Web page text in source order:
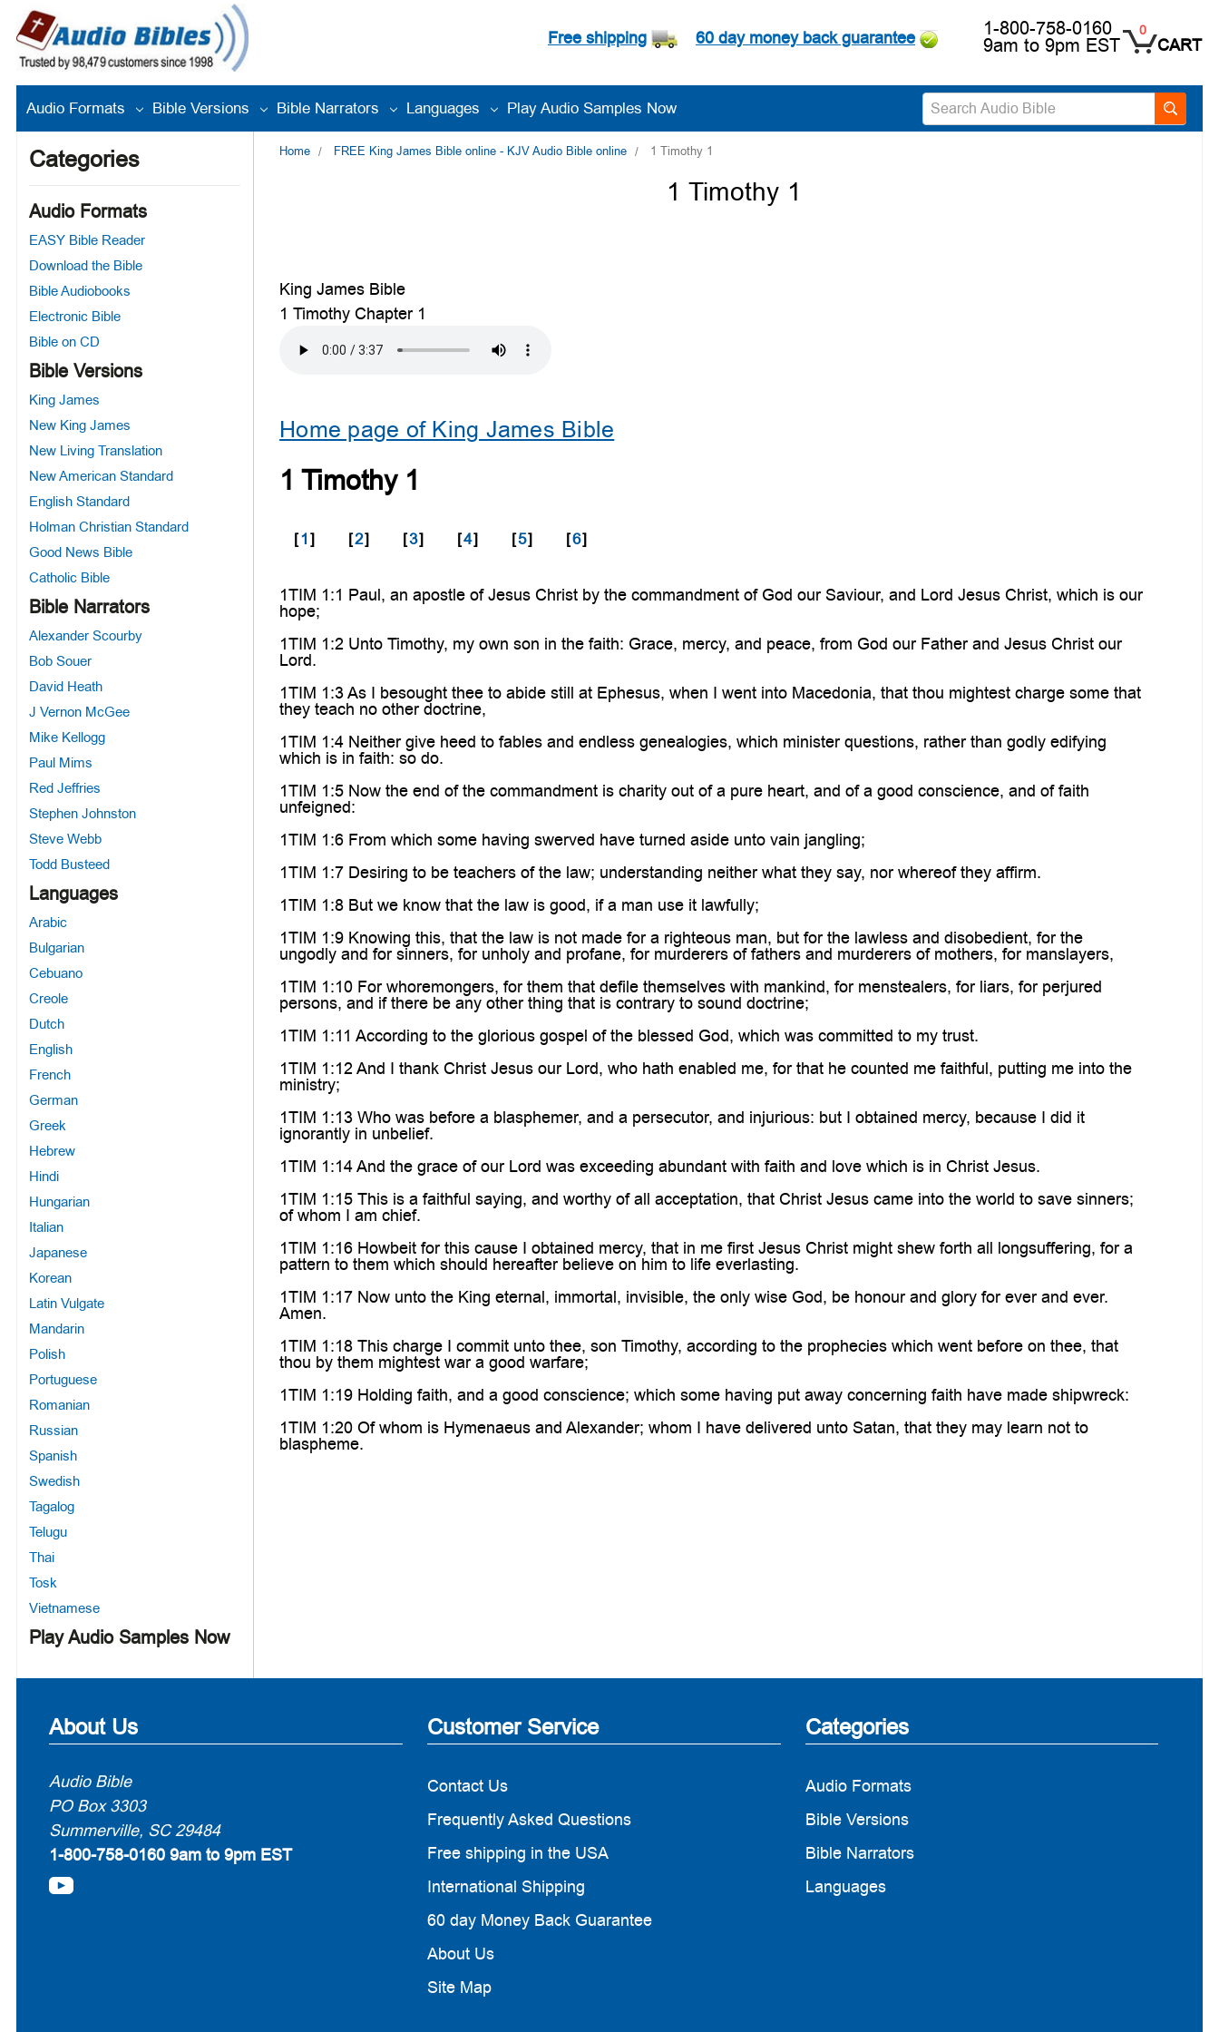
Free shipping 60 day money back guarantee 1-800-758-0160
9am to 9pm EST
0
CART
Audio Formats Bible Versions Bible Narrators Languages Play Audio Samples Now
Categories
Audio Formats
EASY Bible Reader
Download the Bible
Bible Audiobooks
Electronic Bible
Bible on CD
Bible Versions
King James
New King James
New Living Translation
New American Standard
English Standard
Holman Christian Standard
Good News Bible
Catholic Bible
Bible Narrators
Alexander Scourby
Bob Souer
David Heath
J Vernon McGee
Mike Kellogg
Paul Mims
Red Jeffries
Stephen Johnston
Steve Webb
Todd Busteed
Languages
Arabic
Bulgarian
Cebuano
Creole
Dutch
English
French
German
Greek
Hebrew
Hindi
Hungarian
Italian
Japanese
Korean
Latin Vulgate
Mandarin
Polish
Portuguese
Romanian
Russian
Spanish
Swedish
Tagalog
Telugu
Thai
Tosk
Vietnamese
Play Audio Samples Now
Home FREE King James Bible online - KJV Audio Bible online 1 Timothy 1
1 Timothy 1
King James Bible
1 Timothy Chapter 1
Home page of King James Bible
1 Timothy 1
[1] [2] [3] [4] [5] [6]
1TIM 1:1 Paul, an apostle of Jesus Christ by the commandment of God our Saviour, and Lord Jesus Christ, which is our
hope;
1TIM 1:2 Unto Timothy, my own son in the faith: Grace, mercy, and peace, from God our Father and Jesus Christ our
Lord.
1TIM 1:3 As I besought thee to abide still at Ephesus, when I went into Macedonia, that thou mightest charge some that
they teach no other doctrine,
1TIM 1:4 Neither give heed to fables and endless genealogies, which minister questions, rather than godly edifying
which is in faith: so do.
1TIM 1:5 Now the end of the commandment is charity out of a pure heart, and of a good conscience, and of faith
unfeigned:
1TIM 1:6 From which some having swerved have turned aside unto vain jangling;
1TIM 1:7 Desiring to be teachers of the law; understanding neither what they say, nor whereof they affirm.
1TIM 1:8 But we know that the law is good, if a man use it lawfully;
1TIM 1:9 Knowing this, that the law is not made for a righteous man, but for the lawless and disobedient, for the
ungodly and for sinners, for unholy and profane, for murderers of fathers and murderers of mothers, for manslayers,
1TIM 1:10 For whoremongers, for them that defile themselves with mankind, for menstealers, for liars, for perjured
persons, and if there be any other thing that is contrary to sound doctrine;
1TIM 1:11 According to the glorious gospel of the blessed God, which was committed to my trust.
1TIM 1:12 And I thank Christ Jesus our Lord, who hath enabled me, for that he counted me faithful, putting me into the
ministry;
1TIM 1:13 Who was before a blasphemer, and a persecutor, and injurious: but I obtained mercy, because I did it
ignorantly in unbelief.
1TIM 1:14 And the grace of our Lord was exceeding abundant with faith and love which is in Christ Jesus.
1TIM 1:15 This is a faithful saying, and worthy of all acceptation, that Christ Jesus came into the world to save sinners;
of whom I am chief.
1TIM 1:16 Howbeit for this cause I obtained mercy, that in me first Jesus Christ might shew forth all longsuffering, for a
pattern to them which should hereafter believe on him to life everlasting.
1TIM 1:17 Now unto the King eternal, immortal, invisible, the only wise God, be honour and glory for ever and ever.
Amen.
1TIM 1:18 This charge I commit unto thee, son Timothy, according to the prophecies which went before on thee, that
thou by them mightest war a good warfare;
1TIM 1:19 Holding faith, and a good conscience; which some having put away concerning faith have made shipwreck:
1TIM 1:20 Of whom is Hymenaeus and Alexander; whom I have delivered unto Satan, that they may learn not to
blaspheme.
About Us
Audio Bible
PO Box 3303
Summerville, SC 29484
1-800-758-0160 9am to 9pm EST
Customer Service
Contact Us
Frequently Asked Questions
Free shipping in the USA
International Shipping
60 day Money Back Guarantee
About Us
Site Map
Categories
Audio Formats
Bible Versions
Bible Narrators
Languages